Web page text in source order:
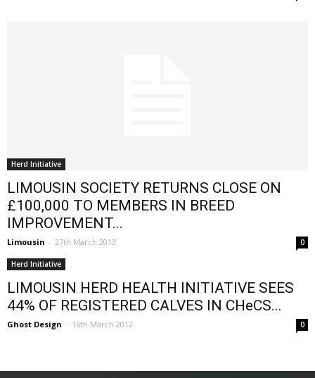
Herd Initiative
LIMOUSIN SOCIETY RETURNS CLOSE ON
£100,000 TO MEMBERS IN BREED
IMPROVEMENT...
Limousin - 27th March 2013 0
Herd Initiative
LIMOUSIN HERD HEALTH INITIATIVE SEES
44% OF REGISTERED CALVES IN CHeCS...
Ghost Design - 16th March 2012 0